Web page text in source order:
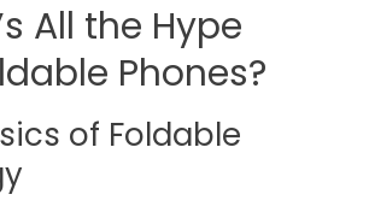
All the Hype
Phones?
of Foldable